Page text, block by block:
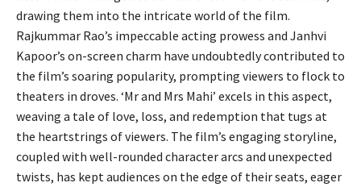
drawing them into the intricate world of the film.
Rajkummar Rao’s impeccable acting prowess and Janhvi
Kapoor’s on-screen charm have undoubtedly contributed to
the film’s soaring popularity, prompting viewers to flock to
theaters in droves. ‘Mr and Mrs Mahi’ excels in this aspect,
weaving a tale of love, loss, and redemption that tugs at
the heartstrings of viewers. The film’s engaging storyline,
coupled with well-rounded character arcs and unexpected
twists, has kept audiences on the edge of their seats, eager